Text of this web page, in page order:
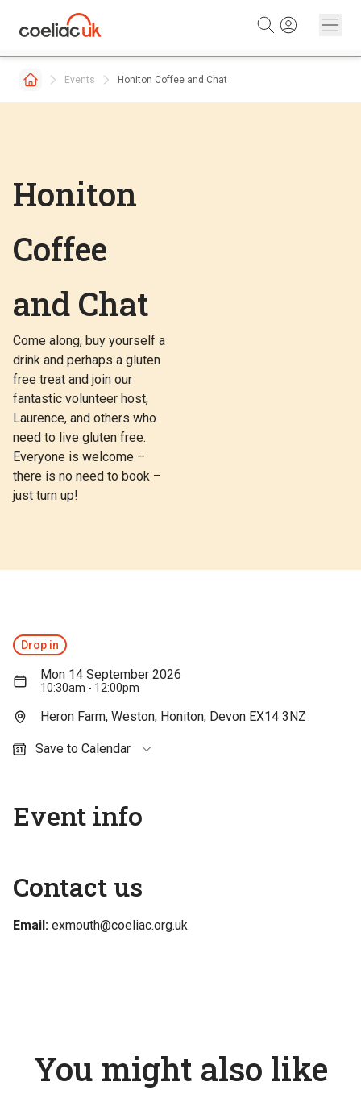
Events Honiton Coffee and Chat
Honiton
Coffee
and Chat
Come along, buy yourself a
drink and perhaps a gluten
free treat and join our
fantastic volunteer host,
Laurence, and others who
need to live gluten free.
Everyone is welcome –
there is no need to book –
just turn up!
Drop in
Mon 14 September 2026
10:30am - 12:00pm
Heron Farm, Weston, Honiton, Devon EX14 3NZ
Save to Calendar
Google Calendar
Apple Calendar
Event info
Contact us
Email: exmouth@coeliac.org.uk
You might also like